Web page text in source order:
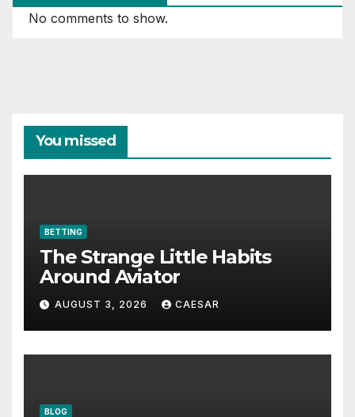
No comments to show.
You missed
BETTING
The Strange Little Habits
Around Aviator
AUGUST 3, 2026 CAESAR
BLOG